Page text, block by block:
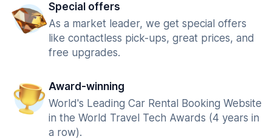
Special offers
As a market leader, we get special offers
like contactless pick-ups, great prices, and
free upgrades.
Award-winning
World's Leading Car Rental Booking Website
in the World Travel Tech Awards (4 years in
a row).